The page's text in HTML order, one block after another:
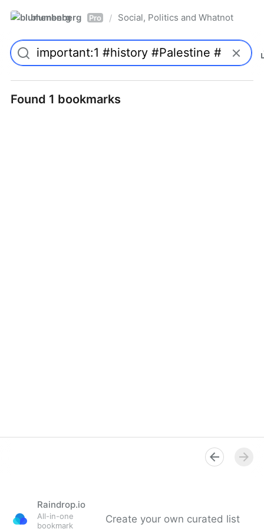
blumenberg Pro / Social, Politics and Whatnot
Found 1 bookmarks
Raindrop.io
All-in-one
bookmark
Create your own curated list